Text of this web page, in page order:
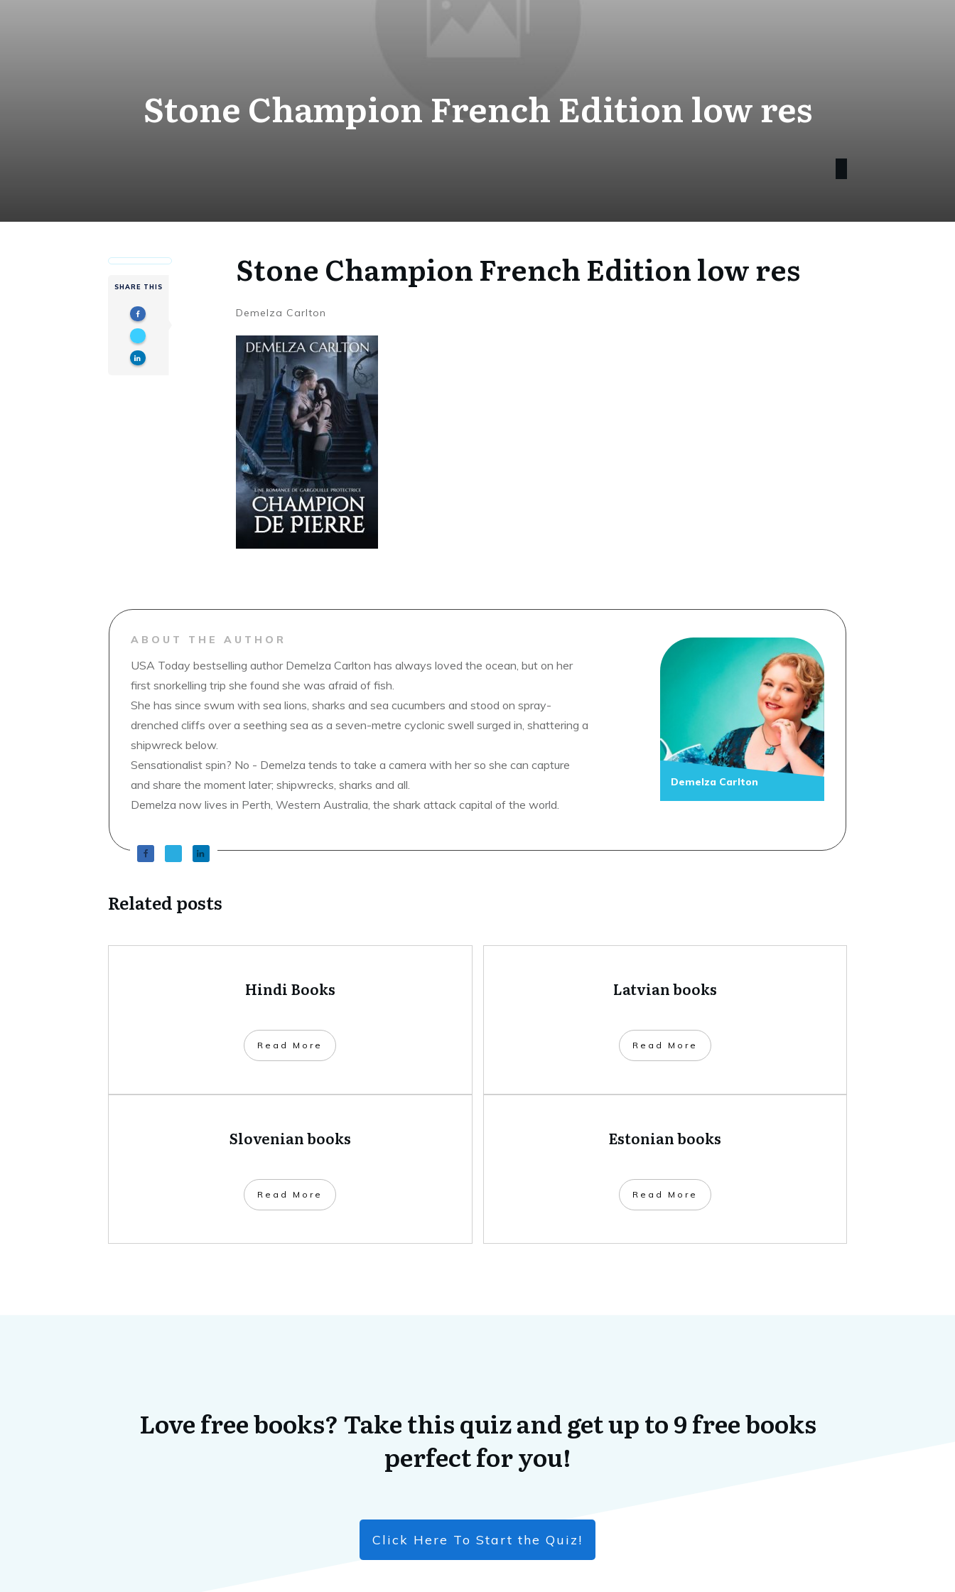
Stone Champion French Edition low res
SHARE THIS Stone Champion French Edition low res
Demelza Carlton
ABOUT THE AUTHOR
USA Today bestselling author Demelza Carlton has always loved the ocean, but on her
first snorkelling trip she found she was afraid of fish.
She has since swum with sea lions, sharks and sea cucumbers and stood on spray-
drenched cliffs over a seething sea as a seven-metre cyclonic swell surged in, shattering a
shipwreck below.
Sensationalist spin? No - Demelza tends to take a camera with her so she can capture
and share the moment later; shipwrecks, sharks and all.
Demelza now lives in Perth, Western Australia, the shark attack capital of the world.
Demelza Carlton
Related posts
Hindi Books
​Read More
Latvian books
​Read More
Slovenian books
​Read More
Estonian books
​Read More
Love free books? Take this quiz and get up to 9 free books
perfect for you!
Click Here To Start the Quiz!